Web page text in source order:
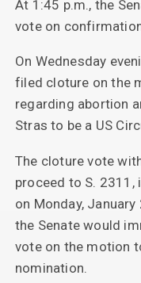
At 1:45 p.m., the
vote on
On Wednesday
filed cloture on the
regarding abortion
Stras to be a US
The cloture vote
proceed to S. 2311,
on Monday,
the Senate would
vote on the motion
nomination.